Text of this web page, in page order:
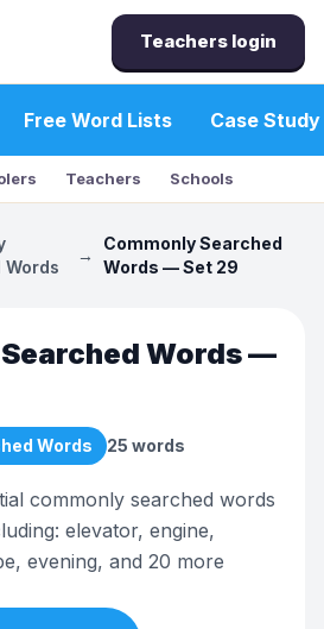
Teachers login
Free Word Lists Case Study
Teachers Schools
→
Commonly Searched
Words — Set 29
Words —
Words 25 words
commonly searched words
elevator, engine,
evening, and 20 more